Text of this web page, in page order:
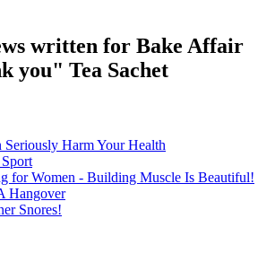
written for Bake Affair
you" Tea Sachet
Seriously Harm Your Health
for Women - Building Muscle Is Beautiful!
Hangover
Snores!